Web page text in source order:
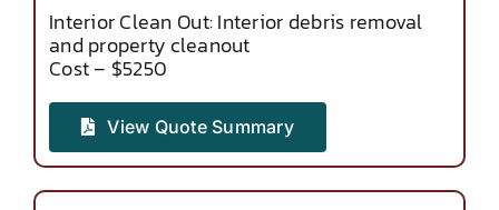
Interior Clean Out: Interior debris removal
and property cleanout
Cost – $5250
View Quote Summary